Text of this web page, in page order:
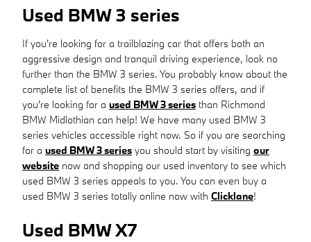
Used BMW 3 series
If you're looking for a trailblazing car that offers both an
aggressive design and tranquil driving experience, look no
further than the BMW 3 series. You probably know about the
complete list of benefits the BMW 3 series offers, and if
you're looking for a used BMW 3 series than Richmond
BMW Midlothian can help! We have many used BMW 3
series vehicles accessible right now. So if you are searching
for a used BMW 3 series you should start by visiting our
website now and shopping our used inventory to see which
used BMW 3 series appeals to you. You can even buy a
used BMW 3 series totally online now with Clicklane!
Used BMW X7